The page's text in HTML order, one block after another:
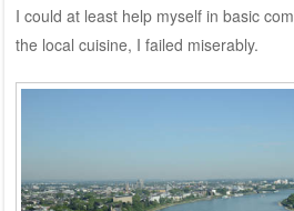
I could at least help myself in basic
the local cuisine, I failed miserably.